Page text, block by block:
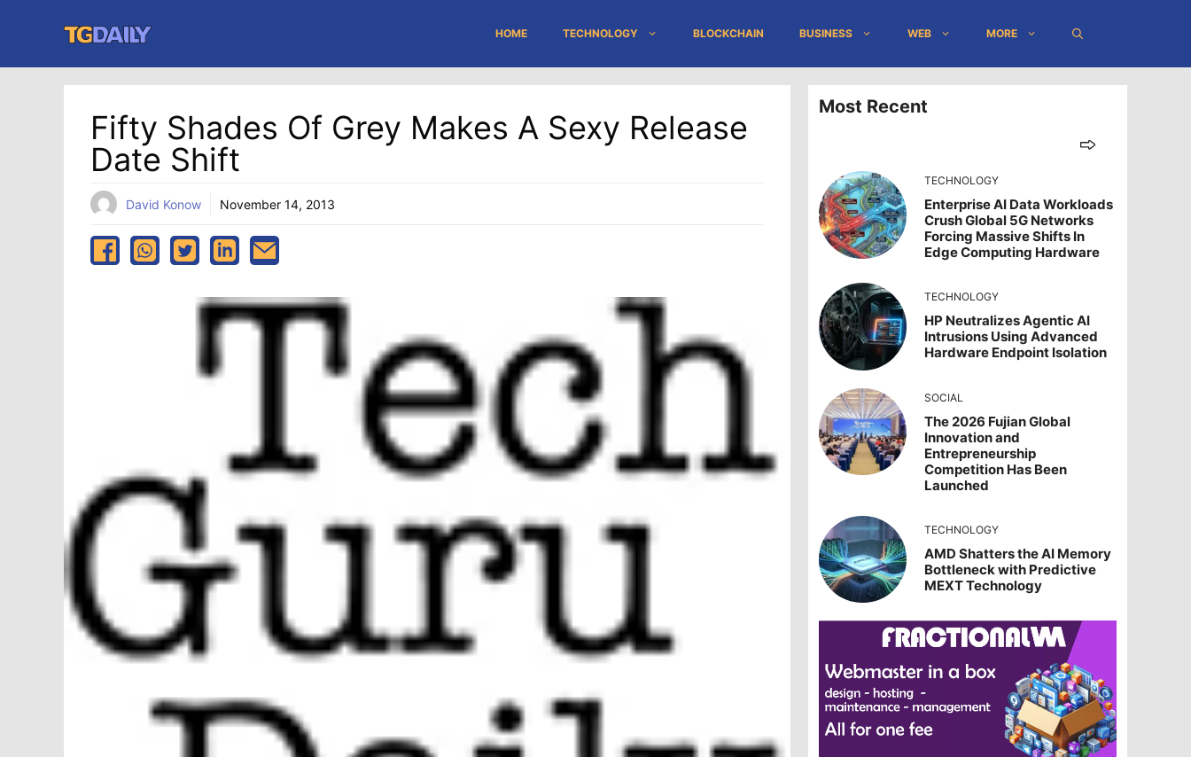
content
HOME TECHNOLOGY BLOCKCHAIN BUSINESS WEB MORE
Fifty Shades Of Grey Makes A Sexy Release
Date Shift
David Konow November 14, 2013
Most Recent
TECHNOLOGY
Enterprise AI Data Workloads
Crush Global 5G Networks
Forcing Massive Shifts In
Edge Computing Hardware
TECHNOLOGY
HP Neutralizes Agentic AI
Intrusions Using Advanced
Hardware Endpoint Isolation
SOCIAL
The 2026 Fujian Global
Innovation and
Entrepreneurship
Competition Has Been
Launched
TECHNOLOGY
AMD Shatters the AI Memory
Bottleneck with Predictive
MEXT Technology